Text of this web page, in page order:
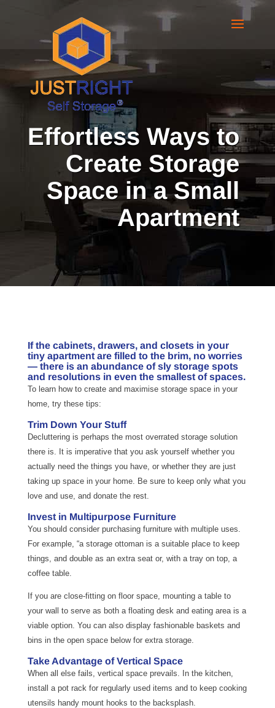
Effortless Ways to
Create Storage
Space in a Small
Apartment
If the cabinets, drawers, and closets in your
tiny apartment are filled to the brim, no worries
— there is an abundance of sly storage spots
and resolutions in even the smallest of spaces.
To learn how to create and maximise storage space in your
home, try these tips:
Trim Down Your Stuff
Decluttering is perhaps the most overrated storage solution
there is. It is imperative that you ask yourself whether you
actually need the things you have, or whether they are just
taking up space in your home. Be sure to keep only what you
love and use, and donate the rest.
Invest in Multipurpose Furniture
You should consider purchasing furniture with multiple uses.
For example, “a storage ottoman is a suitable place to keep
things, and double as an extra seat or, with a tray on top, a
coffee table.
If you are close-fitting on floor space, mounting a table to
your wall to serve as both a floating desk and eating area is a
viable option. You can also display fashionable baskets and
bins in the open space below for extra storage.
Take Advantage of Vertical Space
When all else fails, vertical space prevails. In the kitchen,
install a pot rack for regularly used items and to keep cooking
utensils handy mount hooks to the backsplash.